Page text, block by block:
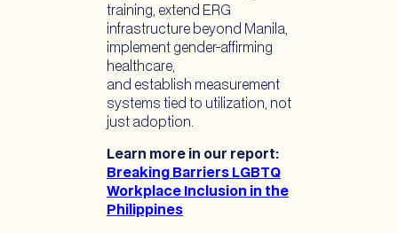
training, extend ERG
infrastructure beyond Manila,
implement gender-affirming
healthcare,
and establish measurement
systems tied to utilization, not
just adoption.
Learn more in our report:
Breaking Barriers LGBTQ
Workplace Inclusion in the
Philippines